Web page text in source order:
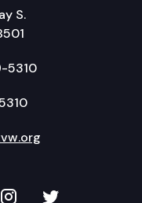
S.
5310
YouTube
TVW onTVW on